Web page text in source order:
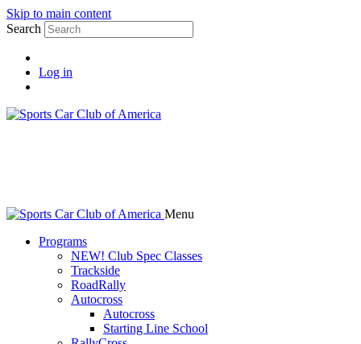
Skip to main content
Search
Log in
Menu
Programs
NEW! Club Spec Classes
Trackside
RoadRally
Autocross
Autocross
Starting Line School